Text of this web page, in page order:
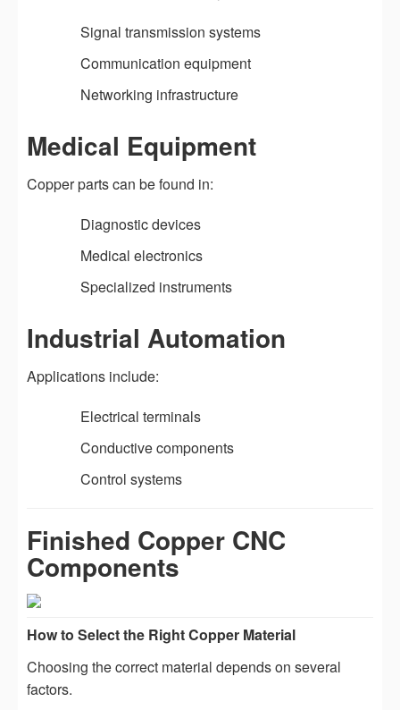
Signal transmission systems
Communication equipment
Networking infrastructure
Medical Equipment
Copper parts can be found in:
Diagnostic devices
Medical electronics
Specialized instruments
Industrial Automation
Applications include:
Electrical terminals
Conductive components
Control systems
Finished Copper CNC
Components
How to Select the Right Copper Material
Choosing the correct material depends on several
factors.